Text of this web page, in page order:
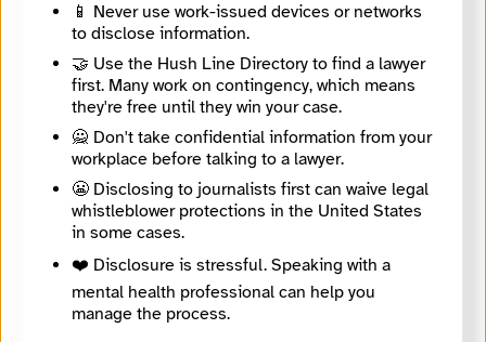
Website
http://www.mymltnews.com
Directory Profile
https://findyournews.org/organization/mltnews/
Tagline
Providing trusted local news for South Snohomish County since 2009.
Mission
About
Edmonds
Washington
Country
📱 Never use work-issued devices or networks
to disclose information.
🤝 Use the Hush Line Directory to find a lawyer
first. Many work on contingency, which means
they're free until they win your case.
🙅 Don't take confidential information from your
workplace before talking to a lawyer.
😬 Disclosing to journalists first can waive legal
whistleblower protections in the United States
in some cases.
❤️ Disclosure is stressful. Speaking with a
mental health professional can help you
manage the process.